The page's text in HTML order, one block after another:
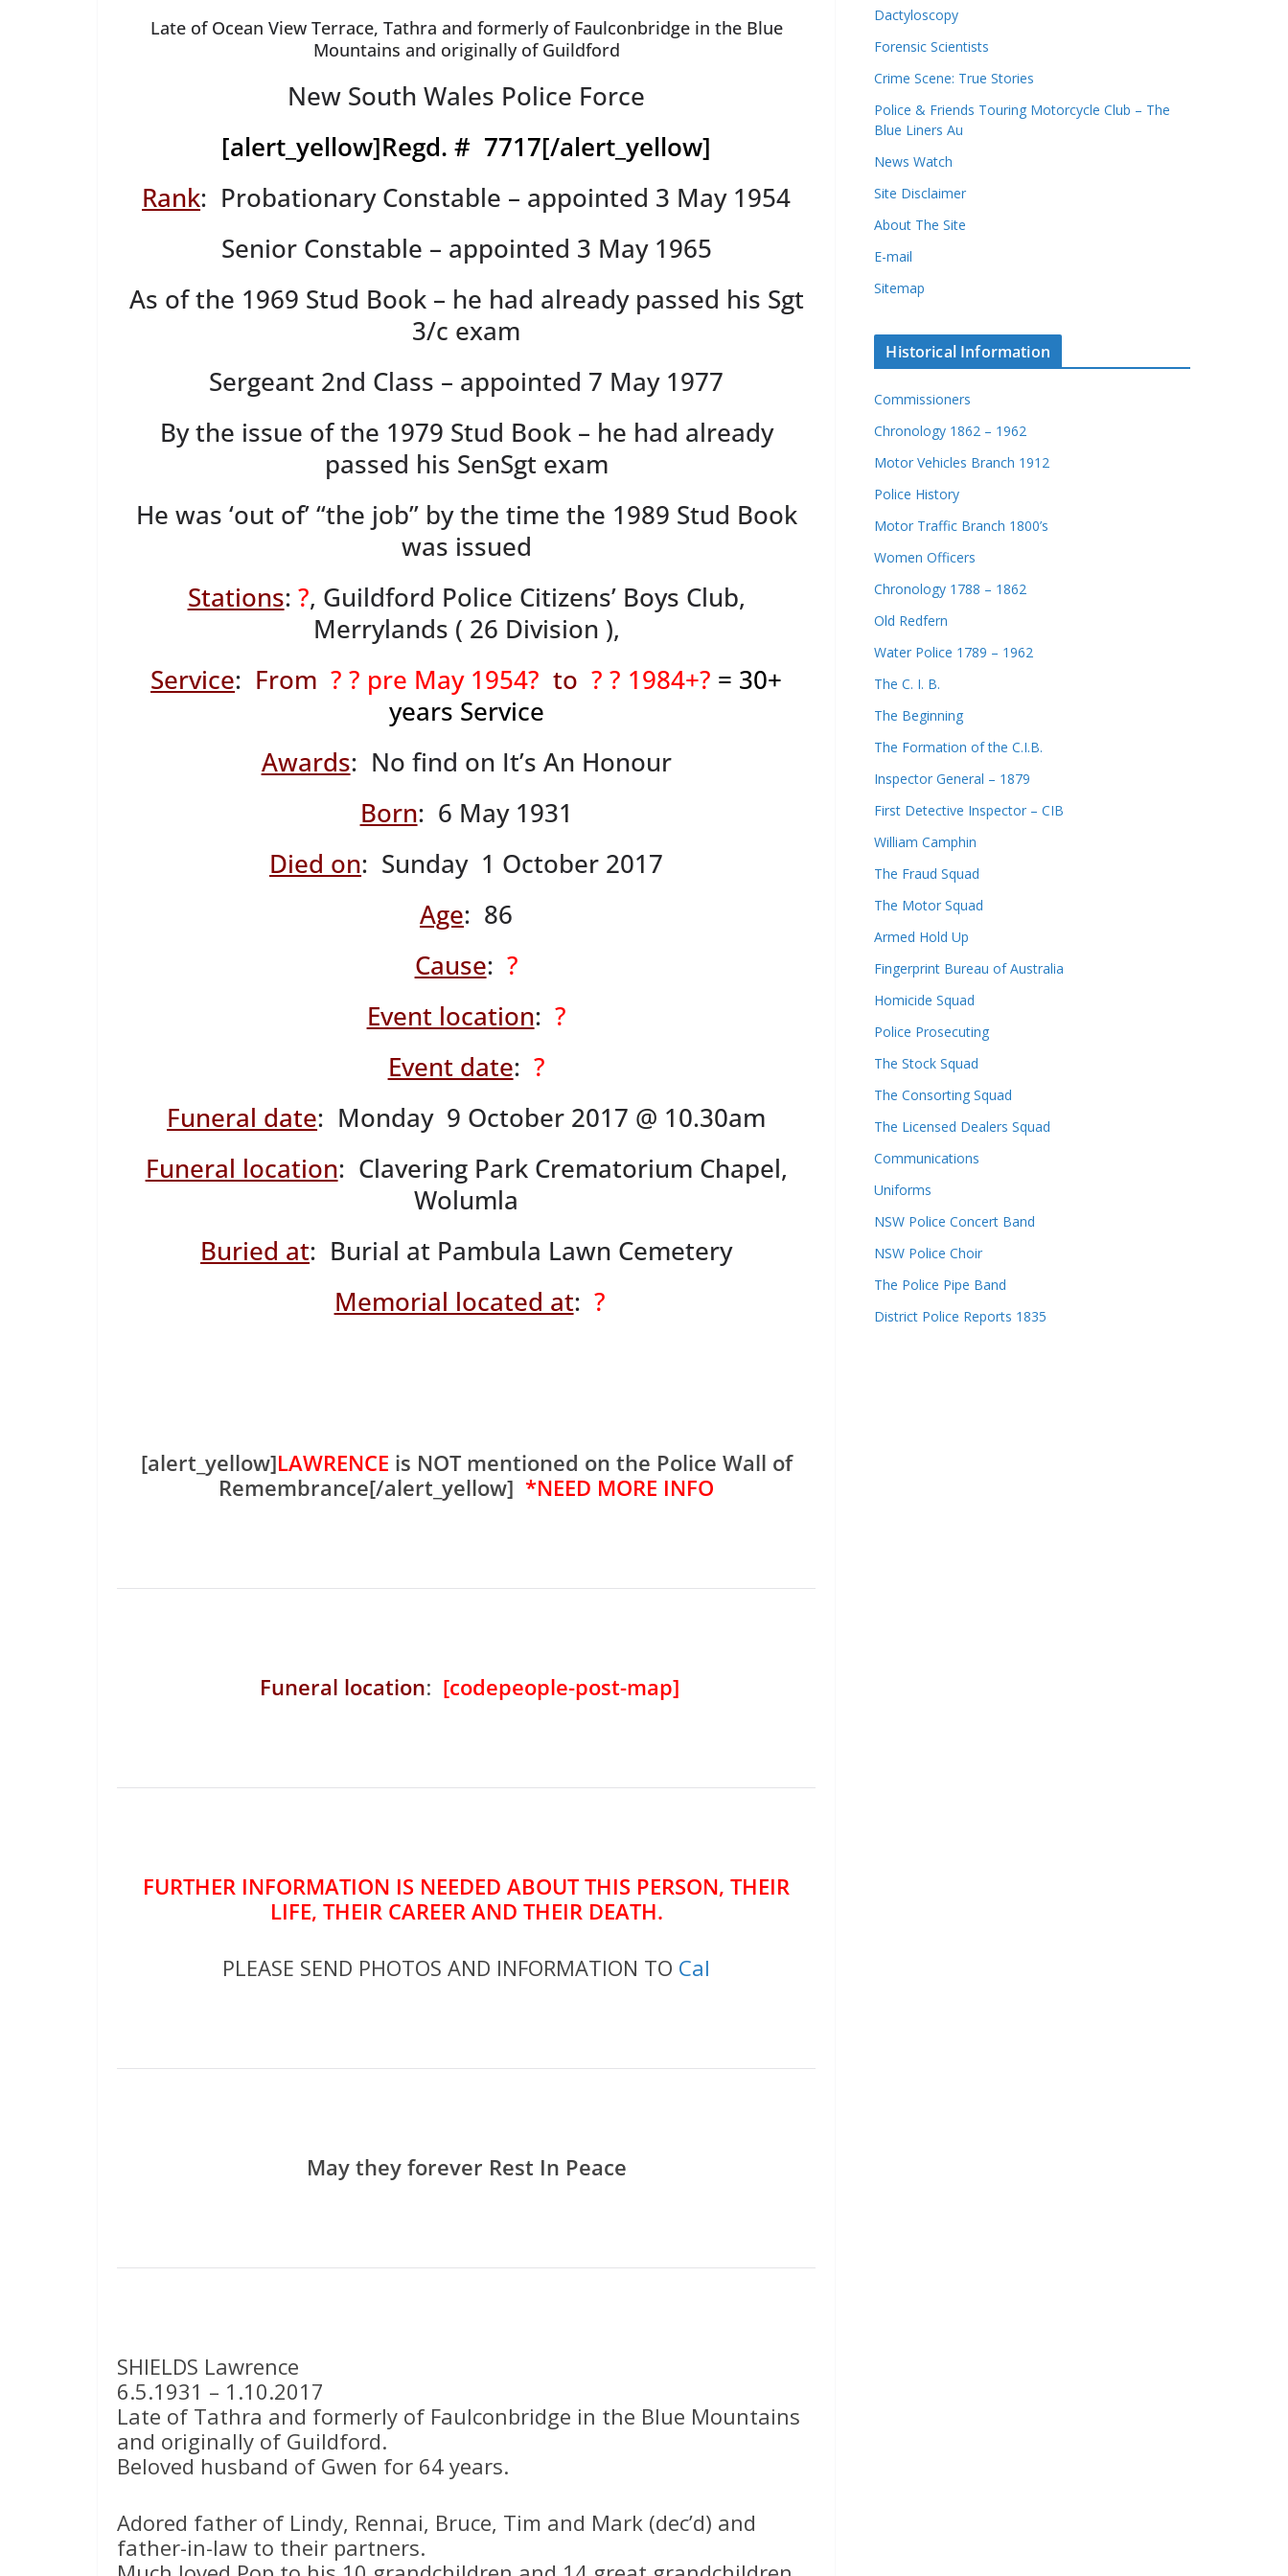
Late of Ocean View Terrace, Tathra and formerly of Faulconbridge in the Blue
Mountains and originally of Guildford
New South Wales Police Force
[alert_yellow]Regd. # 7717[/alert_yellow]
Rank: Probationary Constable – appointed 3 May 1954
Senior Constable – appointed 3 May 1965
As of the 1969 Stud Book – he had already passed his Sgt
3/c exam
Sergeant 2nd Class – appointed 7 May 1977
By the issue of the 1979 Stud Book – he had already
passed his SenSgt exam
He was ‘out of’ “the job” by the time the 1989 Stud Book
was issued
Stations: ?, Guildford Police Citizens’ Boys Club,
Merrylands ( 26 Division ),
Service: From ? ? pre May 1954? to ? ? 1984+? = 30+
years Service
Awards: No find on It’s An Honour
Born: 6 May 1931
Died on: Sunday 1 October 2017
Age: 86
Cause: ?
Event location: ?
Event date: ?
Funeral date: Monday 9 October 2017 @ 10.30am
Funeral location: Clavering Park Crematorium Chapel,
Wolumla
Buried at: Burial at Pambula Lawn Cemetery
Memorial located at: ?
[alert_yellow]LAWRENCE is NOT mentioned on the Police Wall of
Remembrance[/alert_yellow] *NEED MORE INFO
Funeral location: [codepeople-post-map]
FURTHER INFORMATION IS NEEDED ABOUT THIS PERSON, THEIR
LIFE, THEIR CAREER AND THEIR DEATH.
PLEASE SEND PHOTOS AND INFORMATION TO Cal
May they forever Rest In Peace
SHIELDS Lawrence
6.5.1931 – 1.10.2017
Late of Tathra and formerly of Faulconbridge in the Blue Mountains
and originally of Guildford.
Beloved husband of Gwen for 64 years.
Adored father of Lindy, Rennai, Bruce, Tim and Mark (dec’d) and
father-in-law to their partners.
Dactyloscopy
Forensic Scientists
Crime Scene: True Stories
Police & Friends Touring Motorcycle Club – The
Blue Liners Au
News Watch
Site Disclaimer
About The Site
E-mail
Sitemap
Historical Information
Commissioners
Chronology 1862 – 1962
Motor Vehicles Branch 1912
Police History
Motor Traffic Branch 1800’s
Women Officers
Chronology 1788 – 1862
Old Redfern
Water Police 1789 – 1962
The C. I. B.
The Beginning
The Formation of the C.I.B.
Inspector General – 1879
First Detective Inspector – CIB
William Camphin
The Fraud Squad
The Motor Squad
Armed Hold Up
Fingerprint Bureau of Australia
Homicide Squad
Police Prosecuting
The Stock Squad
The Consorting Squad
The Licensed Dealers Squad
Communications
Uniforms
NSW Police Concert Band
NSW Police Choir
The Police Pipe Band
District Police Reports 1835